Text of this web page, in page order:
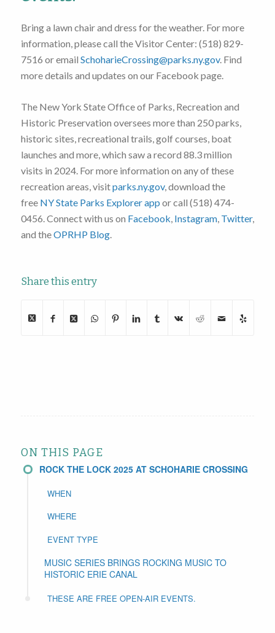
Bring a lawn chair and dress for the weather. For more
information, please call the Visitor Center: (518) 829-
7516 or email SchoharieCrossing@parks.ny.gov. Find
more details and updates on our Facebook page.
The New York State Office of Parks, Recreation and
Historic Preservation oversees more than 250 parks,
historic sites, recreational trails, golf courses, boat
launches and more, which saw a record 88.3 million
visits in 2024. For more information on any of these
recreation areas, visitparks.ny.gov, download the
free NY State Parks Explorer app or call (518) 474-
0456. Connect with us on Facebook Instagram, Twitter,
and theOPRHP Blog.
Share this entry
ON THIS PAGE
ROCK THE LOCK 2025 AT SCHOHARIE CROSSING
WHEN
WHERE
EVENT TYPE
MUSIC SERIES BRINGS ROCKING MUSIC TO
HISTORIC ERIE CANAL
THESE ARE FREE OPEN-AIR EVENTS.